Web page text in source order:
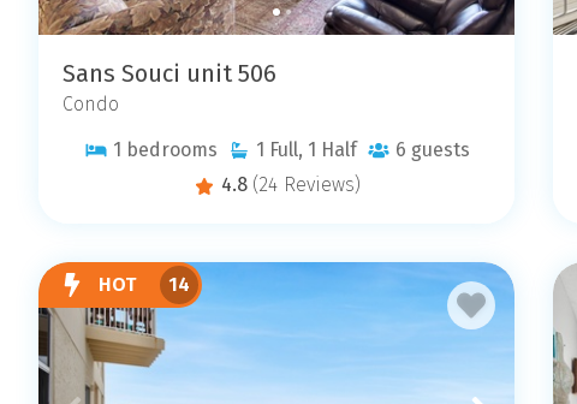
Sans Souci unit 506
Condo
1 bedrooms 1 Full, 1 Half 6 guests
4.8 (24 Reviews)
HOT 14